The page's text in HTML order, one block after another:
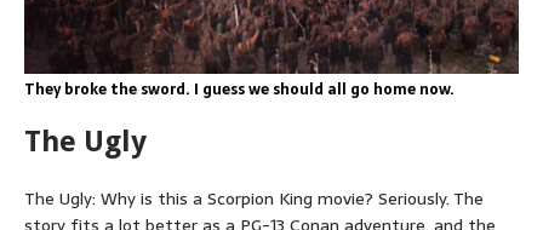
They broke the sword. I guess we should all go home now.
The Ugly
The Ugly: Why is this a Scorpion King movie? Seriously. The
story fits a lot better as a PG-13 Conan adventure, and the